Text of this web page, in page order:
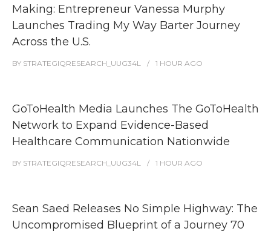
Making: Entrepreneur Vanessa Murphy
Launches Trading My Way Barter Journey
Across the U.S.
BY STRATEGIQRESEARCH_UUG34L 1 HOUR AGO
GoToHealth Media Launches The GoToHealth
Network to Expand Evidence-Based
Healthcare Communication Nationwide
BY STRATEGIQRESEARCH_UUG34L 1 HOUR AGO
Sean Saed Releases No Simple Highway: The
Uncompromised Blueprint of a Journey 70